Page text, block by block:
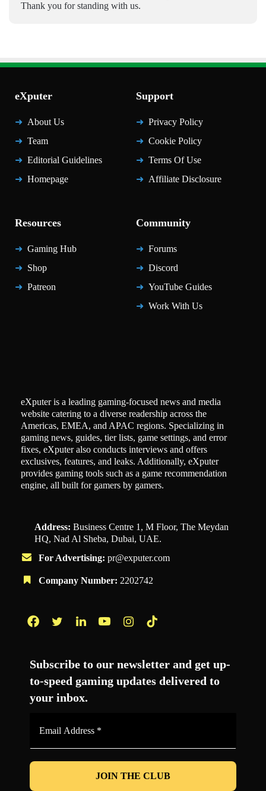
Thank you for standing with us.
eXputer
About Us
Team
Editorial Guidelines
Homepage
Support
Privacy Policy
Cookie Policy
Terms Of Use
Affiliate Disclosure
Resources
Gaming Hub
Shop
Patreon
Community
Forums
Discord
YouTube Guides
Work With Us
eXputer is a leading gaming-focused news and media
website catering to a diverse readership across the
Americas, EMEA, and APAC regions. Specializing in
gaming news, guides, tier lists, game settings, and error
fixes, eXputer also conducts interviews and offers
exclusives, features, and leaks. Additionally, eXputer
provides gaming tools such as a game recommendation
engine, all built for gamers by gamers.
Address: Business Centre 1, M Floor, The Meydan
HQ, Nad Al Sheba, Dubai, UAE.
For Advertising: pr@exputer.com
Company Number: 2202742
Subscribe to our newsletter and get up-
to-speed gaming updates delivered to
your inbox.
*